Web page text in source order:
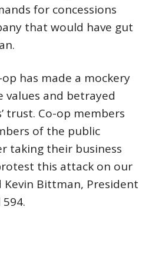
for concessions
that would have gut
has made a mockery
values and betrayed
trust. Co-op members
of the public
taking their business
this attack on our
Kevin Bittman, President